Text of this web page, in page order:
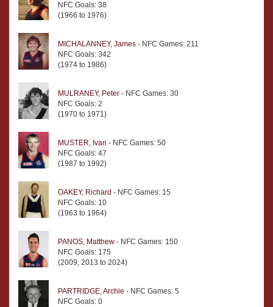
NFC Goals: 38
(1966 to 1976)
MICHALANNEY, James - NFC Games: 211
NFC Goals: 342
(1974 to 1986)
MULRANEY, Peter - NFC Games: 30
NFC Goals: 2
(1970 to 1971)
MUSTER, Ivan - NFC Games: 50
NFC Goals: 47
(1987 to 1992)
OAKEY, Richard - NFC Games: 15
NFC Goals: 10
(1963 to 1964)
PANOS, Matthew - NFC Games: 150
NFC Goals: 175
(2009, 2013 to 2024)
PARTRIDGE, Archie - NFC Games: 5
NFC Goals: 0